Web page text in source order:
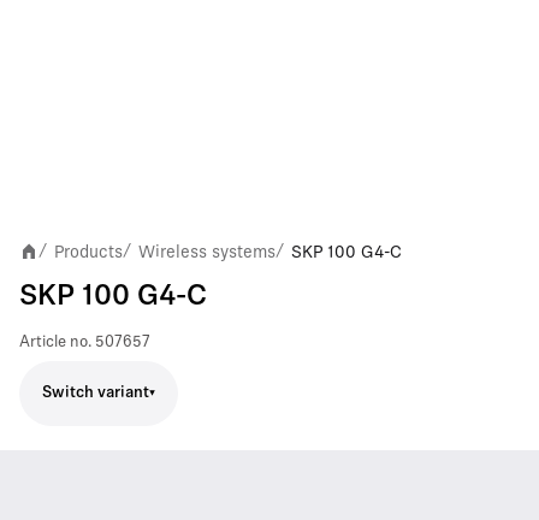
/ Products/ Wireless systems/ SKP 100 G4-C
SKP 100 G4-C
Article no. 507657
Switch variant